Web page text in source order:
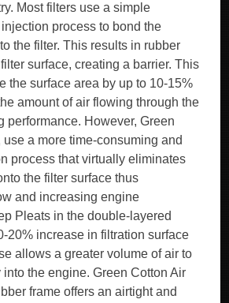
Most filters use a simple
process to bond the
the filter. This results in rubber
surface, creating a barrier. This
the surface area by up to 10-15%
amount of air flowing through the
performance. However, Green
a more time-consuming and
process that virtually eliminates
the filter surface thus
and increasing engine
Pleats in the double-layered
20% increase in filtration surface
allows a greater volume of air to
into the engine. Green Cotton Air
frame offers an airtight and